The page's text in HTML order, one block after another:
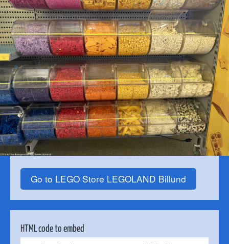
Go to LEGO Store LEGOLAND Billund
HTML code to embed